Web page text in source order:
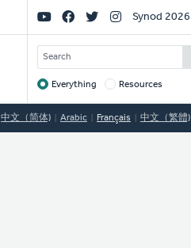
Social
Links
Synod 2026
SEARCH
Target
Everything Resources
中文（简体) Arabic Français 中文（繁體)